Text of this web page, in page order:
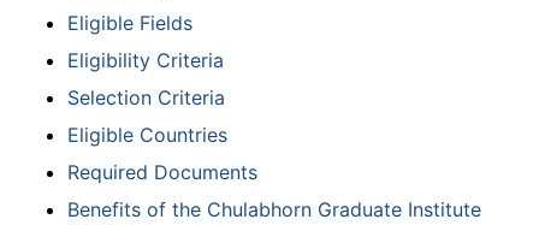
Eligible Fields
Eligibility Criteria
Selection Criteria
Eligible Countries
Required Documents
Benefits of the Chulabhorn Graduate Institute